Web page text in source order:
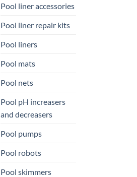
Pool liner accessories
Pool liner repair kits
Pool liners
Pool mats
Pool nets
Pool pH increasers
and decreasers
Pool pumps
Pool robots
Pool skimmers